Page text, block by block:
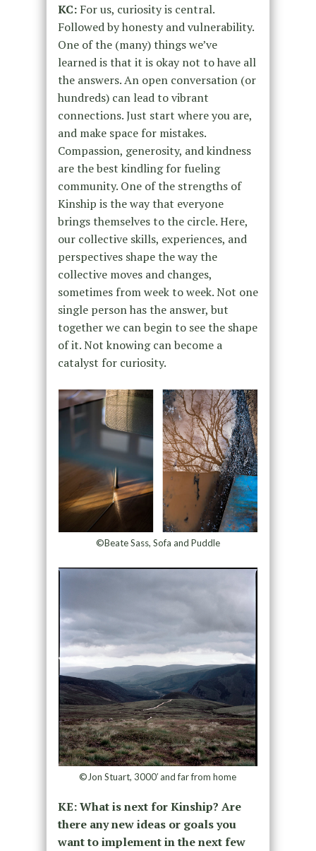
KC:For us, curiosity is central.
Followed by honesty and vulnerability.
One of the (many) things we’ve
learned is that it is okay not to have all
the answers. An open conversation (or
hundreds) can lead to vibrant
connections. Just start where you are,
and make space for mistakes.
Compassion, generosity, and kindness
are the best kindling for fueling
community. One of the strengths of
Kinship is the way that everyone
brings themselves to the circle. Here,
our collective skills, experiences, and
perspectives shape the way the
collective moves and changes,
sometimes from week to week. Not one
single person has the answer, but
together we can begin to see the shape
of it. Not knowing can become a
catalyst for curiosity.
©Beate Sass, Sofa and Puddle
©Jon Stuart, 3000′ and far from home
KE: What is next for Kinship? Are
there any new ideas or goals you
want to implement in the next few